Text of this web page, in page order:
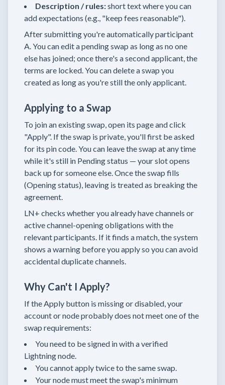
Description / rules:short text where you can
add expectations (e.g., "keep fees reasonable").
After submitting you're automatically participant
A. You can edit a pending swap as long as no one
else has joined; once there's a second applicant, the
terms are locked. You can delete a swap you
created as long as you're still the only applicant.
Applying to a Swap
To join an existing swap, open its page and click
"Apply". If the swap is private, you'll first be asked
for its pin code. You can leave the swap at any time
while it's still in Pending status — your slot opens
back up for someone else. Once the swap fills
(Opening status), leaving is treated as breaking the
agreement.
LN+ checks whether you already have channels or
active channel-opening obligations with the
relevant participants. If it finds a match, the system
shows a warning before you apply so you can avoid
accidental duplicate channels.
Why Can't I Apply?
If the Apply button is missing or disabled, your
account or node probably does not meet one of the
swap requirements:
You need to be signed in with a verified
Lightning node.
You cannot apply twice to the same swap.
Your node must meet the swap's minimum